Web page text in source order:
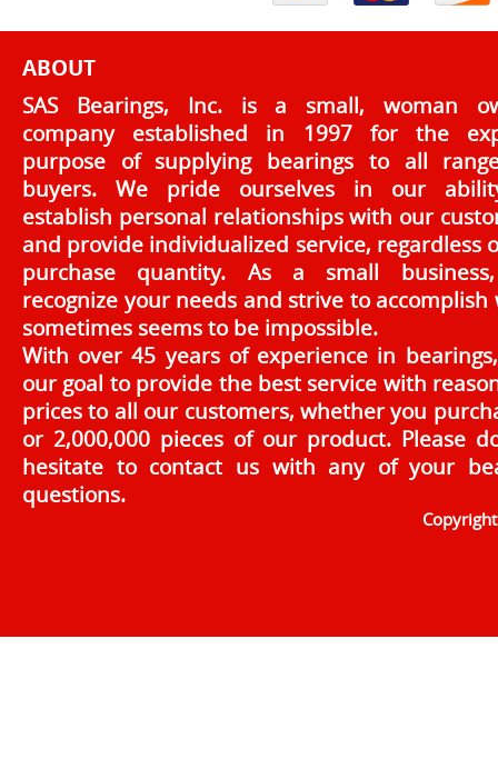
ABOUT
SAS Bearings, Inc. is a small, woman
company established in 1997 for the
purpose of supplying bearings to all
buyers. We pride ourselves in our
establish personal relationships with our
and provide individualized service, regardless
purchase quantity. As a small
recognize your needs and strive to accomplish
sometimes seems to be impossible.
With over 45 years of experience in
our goal to provide the best service with
prices to all our customers, whether you
or 2,000,000 pieces of our product. Please
hesitate to contact us with any of your
questions.